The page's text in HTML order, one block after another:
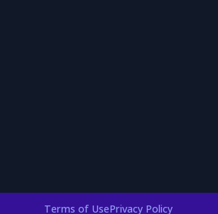
Terms of UsePrivacy Policy